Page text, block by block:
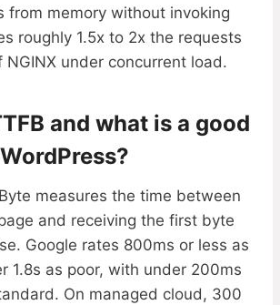
from memory without invoking
roughly 1.5x to 2x the requests
NGINX under concurrent load.
and what is a good
measures the time between
and receiving the first byte
Google rates 800ms or less as
1.8s as poor, with under 200ms
On managed cloud, 300